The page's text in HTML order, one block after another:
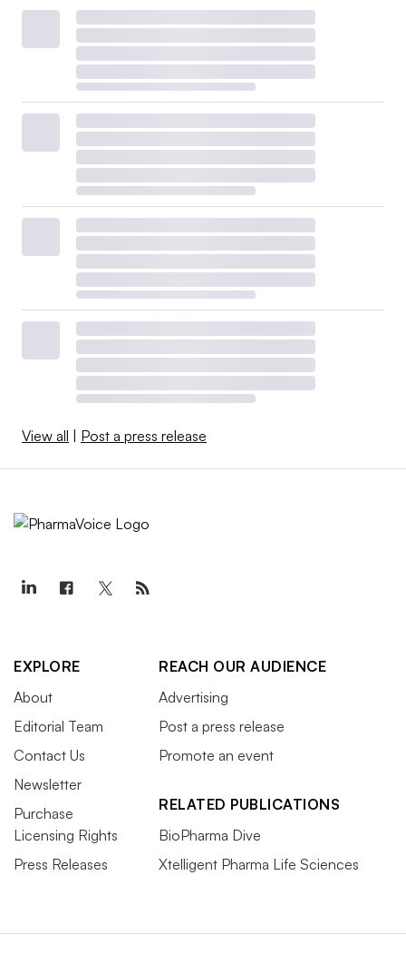
View all Post a press release
EXPLORE
About
Editorial Team
Contact Us
Newsletter
Purchase
Licensing Rights
Press Releases
REACH OUR AUDIENCE
Advertising
Post a press release
Promote an event
RELATED PUBLICATIONS
BioPharma Dive
Xtelligent Pharma Life Sciences